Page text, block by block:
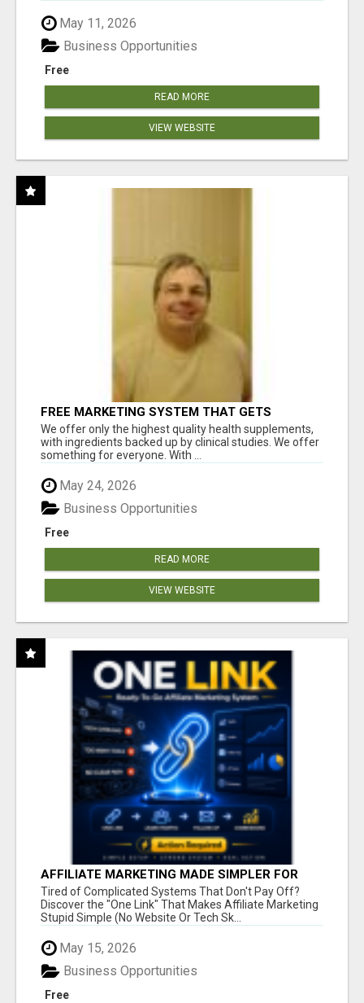
May 11, 2026
Free
Business Opportunities
READ MORE
VIEW WEBSITE
FREE MARKETING SYSTEM THAT GETS
RESULTS
We offer only the highest quality health supplements,
with ingredients backed up by clinical studies. We offer
something for everyone. With ...
May 24, 2026
Free
Business Opportunities
READ MORE
VIEW WEBSITE
AFFILIATE MARKETING MADE SIMPLER FOR
NEW MARKETERS READY TO TAKE ACTION
Tired of Complicated Systems That Don't Pay Off?
Discover the "One Link" That Makes Affiliate Marketing
Stupid Simple (No Website Or Tech Sk...
May 15, 2026
Free
Business Opportunities